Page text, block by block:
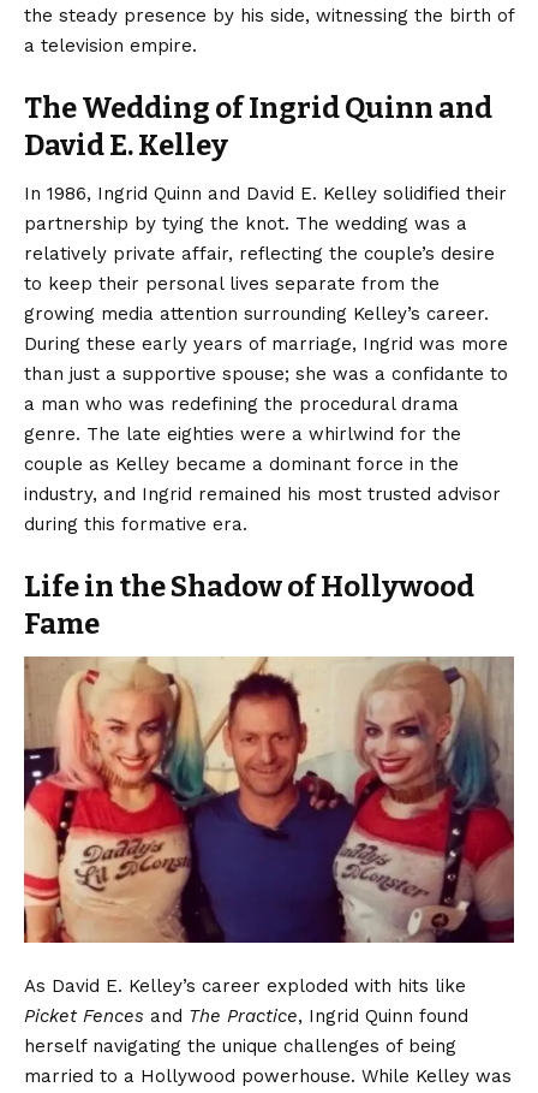
the steady presence by his side, witnessing the birth of
a television empire.
The Wedding of Ingrid Quinn and
David E. Kelley
In 1986, Ingrid Quinn and David E. Kelley solidified their
partnership by tying the knot. The wedding was a
relatively private affair, reflecting the couple’s desire
to keep their personal lives separate from the
growing media attention surrounding Kelley’s career.
During these early years of marriage, Ingrid was more
than just a supportive spouse; she was a confidante to
a man who was redefining the procedural drama
genre. The late eighties were a whirlwind for the
couple as Kelley became a dominant force in the
industry, and Ingrid remained his most trusted advisor
during this formative era.
Life in the Shadow of Hollywood
Fame
As David E. Kelley’s career exploded with hits like
Picket Fences and The Practice, Ingrid Quinn found
herself navigating the unique challenges of being
married to a Hollywood powerhouse. While Kelley was